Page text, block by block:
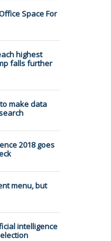
Space For
highest
falls further
make data
2018 goes
menu, but
intelligence